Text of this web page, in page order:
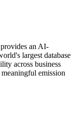
an AI-
largest database
across business
emission